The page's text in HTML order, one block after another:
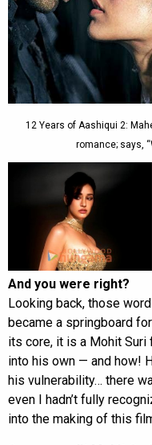
12 Years of Aashiqui 2:
romance; says,
And you were right?
Looking back, those
became a springboard
its core, it is a Mohit Suri
into his own — and how!
his vulnerability… there
even I hadn’t fully
into the making of this